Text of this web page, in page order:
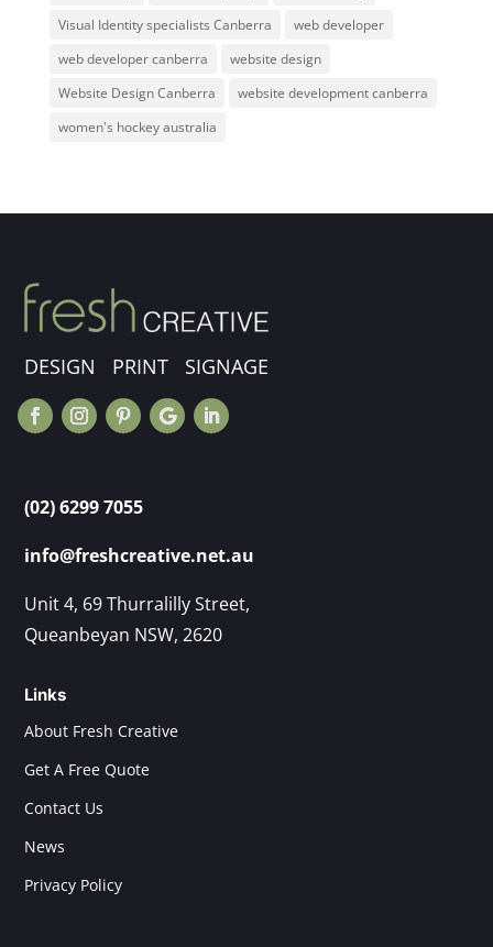
Visual Identity specialists Canberra
web developer
web developer canberra
website design
Website Design Canberra
website development canberra
women's hockey australia
DESIGN PRINT SIGNAGE
(02) 6299 7055
info@freshcreative.net.au
Unit 4, 69 Thurralilly Street,
Queanbeyan NSW, 2620
Links
About Fresh Creative
Get A Free Quote
Contact Us
News
Privacy Policy